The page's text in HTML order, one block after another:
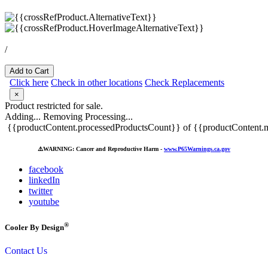
/
Add to Cart
Click here Check in other locations Check Replacements
×
Product restricted for sale.
Adding... Removing Processing...
{{productContent.processedProductsCount}} of
⚠️WARNING: Cancer and Reproductive Harm - www.P65Warnings.ca.gov
facebook
linkedIn
twitter
youtube
Cooler By Design®
Contact Us